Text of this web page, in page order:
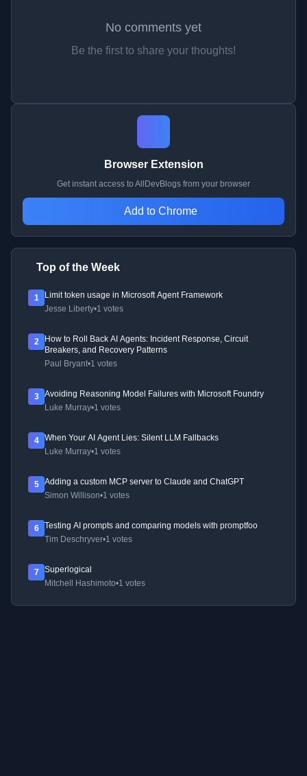
No comments yet
Be the first to share your thoughts!
Browser Extension
Get instant access to AllDevBlogs from your browser
Add to Chrome
Top of the Week
1
Limit token usage in Microsoft Agent Framework
Jesse Liberty•1 votes
2
How to Roll Back AI Agents: Incident Response, Circuit
Breakers, and Recovery Patterns
Paul Bryant•1 votes
3
Avoiding Reasoning Model Failures with Microsoft Foundry
Luke Murray•1 votes
4
When Your AI Agent Lies: Silent LLM Fallbacks
Luke Murray•1 votes
5
Adding a custom MCP server to Claude and ChatGPT
Simon Willison•1 votes
6
Testing AI prompts and comparing models with promptfoo
Tim Deschryver•1 votes
7
Superlogical
Mitchell Hashimoto•1 votes